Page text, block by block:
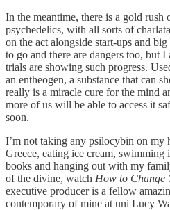
In the meantime, there is a gold
psychedelics, with all sorts of
on the act alongside start-ups and
to go and there are dangers too, but
trials are showing such progress.
an entheogen, a substance that can
really is a miracle cure for the mind
more of us will be able to access it
soon.
I’m not taking any psilocybin on
Greece, eating ice cream, swimming
books and hanging out with my
of the divine, watch How to Change
executive producer is a fellow
contemporary of mine at uni Lucy